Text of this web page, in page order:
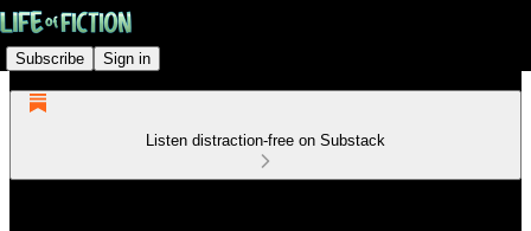
Subscribe Sign in
Listen distraction-free on Substack